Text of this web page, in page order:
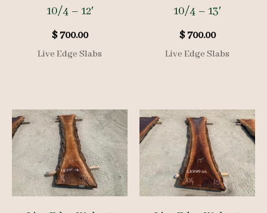
10/4 – 12′
$700.00
Live Edge Slabs
10/4 – 13′
$700.00
Live Edge Slabs